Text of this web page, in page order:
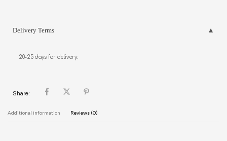
Delivery Terms
20-25 days for delivery.
Share:
Additional information Reviews (0)